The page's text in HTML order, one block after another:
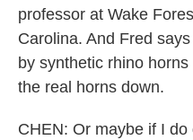
professor at Wake
Carolina. And Fred
by synthetic rhino
the real horns down.
CHEN: Or maybe if I